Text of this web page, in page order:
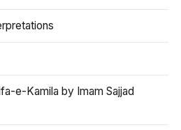
e-Kamila by Imam Sajjad